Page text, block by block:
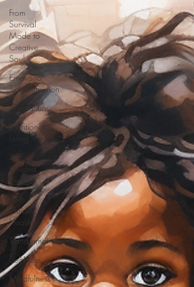
From
Survival
Mode to
Creative
Soul
Emotional
Transformation
Affirmations
Intentional
Self-
Guided
Healing
Self-
Guided
Healing
Transformation
Self-Help
Mindfulness